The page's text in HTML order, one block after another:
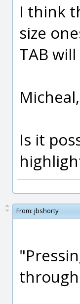
I think
size
TAB
Micheal,
Is it
From: jbshorty